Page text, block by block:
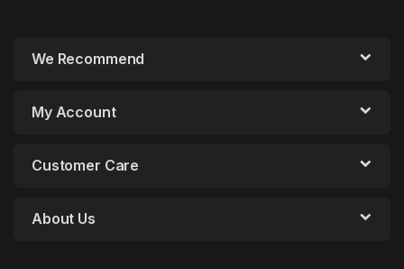
We Recommend
My Account
Customer Care
About Us